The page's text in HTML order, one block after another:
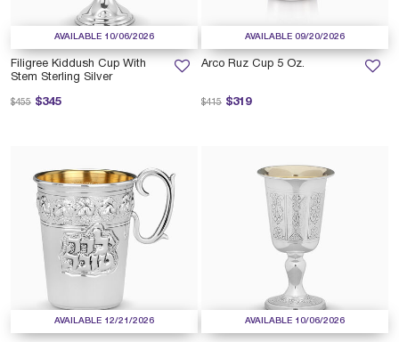
AVAILABLE 10/06/2026
Filigree Kiddush Cup With
Stem Sterling Silver
$345
Price reduced from
$455 to
AVAILABLE 09/20/2026
Arco Ruz Cup 5 Oz.
$319
Price reduced from
$415 to
AVAILABLE 12/21/2026 AVAILABLE 10/06/2026